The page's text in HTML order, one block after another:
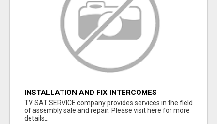
INSTALLATION AND FIX INTERCOMES
TV SAT SERVICE company provides services in the field
of assembly sale and repair: Please visit here for more
details...